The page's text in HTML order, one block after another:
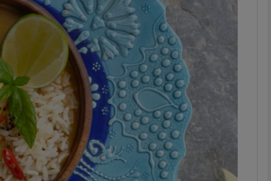
Show Gaeilge sub sections
Show History sub sections